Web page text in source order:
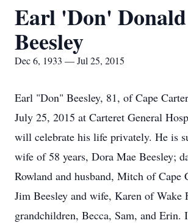
Earl 'Don' Donald
Beesley
Dec 6, 1933 — Jul 25, 2015
Earl "Don" Beesley, 81, of Cape
July 25, 2015 at Carteret General
will celebrate his life privately. He is
wife of 58 years, Dora Mae Beesley;
Rowland and husband, Mitch of Cape
Jim Beesley and wife, Karen of Wake
grandchildren, Becca, Sam, and Erin.